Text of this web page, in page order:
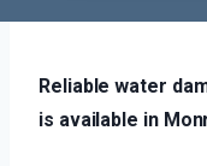
Reliable water
is available in